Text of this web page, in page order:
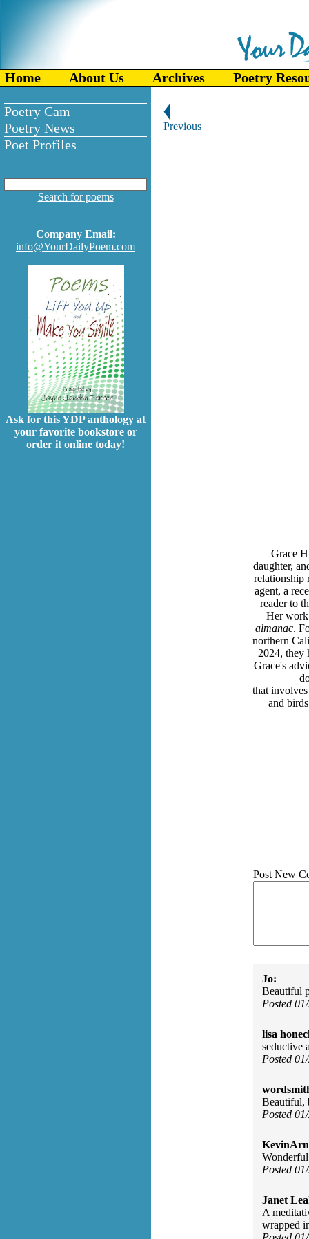
Home About Us Archives Poetry
Poetry Cam
Poetry News
Poet Profiles
Search for poems
Company Email:
info@YourDailyPoem.com
Ask for this YDP anthology at
your favorite bookstore or
order it online today!
Previous
Grace
daughter,
relationship
agent, a
reader to
Her
almanac.
northern
2024, they
Grace's
that
and
Post New
Jo:
Beautiful
Posted
lisa
seductive
Posted
Beautiful,
Posted
Posted
Janet
A
wrapped